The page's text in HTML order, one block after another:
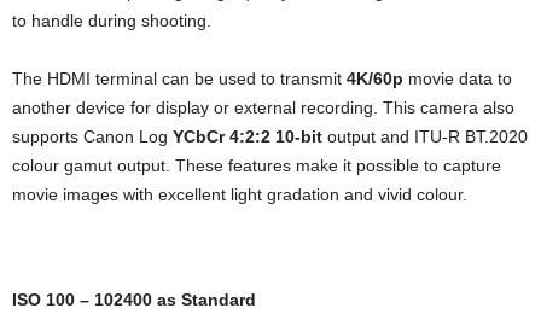
to handle during shooting.
The HDMI terminal can be used to transmit 4K/60p movie data to
another device for display or external recording. This camera also
supports Canon Log YCbCr 4:2:2 10-bit output and ITU-R BT.2020
colour gamut output. These features make it possible to capture
movie images with excellent light gradation and vivid colour.
ISO 100 – 102400 as Standard